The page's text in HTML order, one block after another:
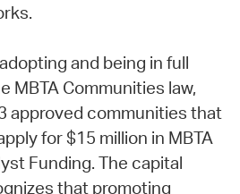
and being in full
MBTA Communities law,
approved communities that
for $15 million in MBTA
Funding. The capital
that promoting